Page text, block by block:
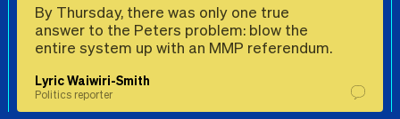
By Thursday, there was only one true
answer to the Peters problem: blow the
entire system up with an MMP referendum.
Lyric Waiwiri-Smith
Politics reporter